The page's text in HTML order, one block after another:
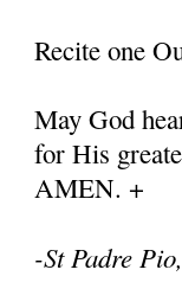
Recite one
May God
for His
AMEN. +
-St Padre